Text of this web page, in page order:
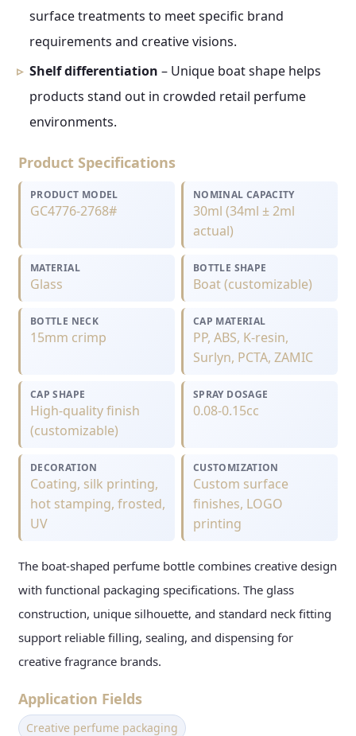
surface treatments to meet specific brand
requirements and creative visions.
Shelf differentiation – Unique boat shape helps
products stand out in crowded retail perfume
environments.
Product Specifications
PRODUCT MODEL
GC4776-2768#
NOMINAL CAPACITY
30ml (34ml ± 2ml
actual)
MATERIAL
Glass
BOTTLE SHAPE
Boat (customizable)
BOTTLE NECK
15mm crimp
CAP MATERIAL
PP, ABS, K-resin,
Surlyn, PCTA, ZAMIC
CAP SHAPE
High-quality finish
(customizable)
SPRAY DOSAGE
0.08-0.15cc
DECORATION
Coating, silk printing,
hot stamping, frosted,
UV
CUSTOMIZATION
Custom surface
finishes, LOGO
printing
The boat-shaped perfume bottle combines creative design
with functional packaging specifications. The glass
construction, unique silhouette, and standard neck fitting
support reliable filling, sealing, and dispensing for
creative fragrance brands.
Application Fields
Creative perfume packaging